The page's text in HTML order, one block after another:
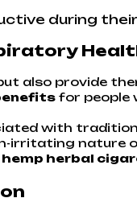
during
also provide
for people
with
irritating nature
hemp herbal